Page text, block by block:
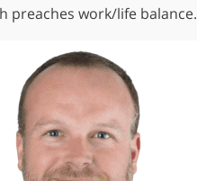
preaches work/life